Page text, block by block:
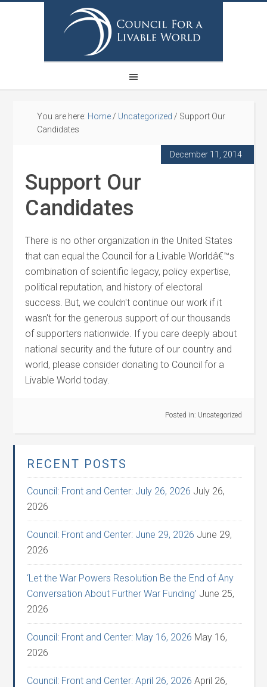
You are here: Home / Uncategorized / Support Our
Candidates
December 11, 2014
Support Our
Candidates
There is no other organization in the United States
that can equal the Council for a Livable Worldâ€™s
combination of scientific legacy, policy expertise,
political reputation, and history of electoral
success. But, we couldn't continue our work if it
wasn't for the generous support of our thousands
of supporters nationwide. If you care deeply about
national security and the future of our country and
world, please consider donating to Council for a
Livable World today.
Posted in: Uncategorized
RECENT POSTS
Council: Front and Center: July 26, 2026 July 26,
2026
Council: Front and Center: June 29, 2026 June 29,
2026
‘Let the War Powers Resolution Be the End of Any
Conversation About Further War Funding’ June 25,
2026
Council: Front and Center: May 16, 2026 May 16,
2026
Council: Front and Center: April 26, 2026 April 26,